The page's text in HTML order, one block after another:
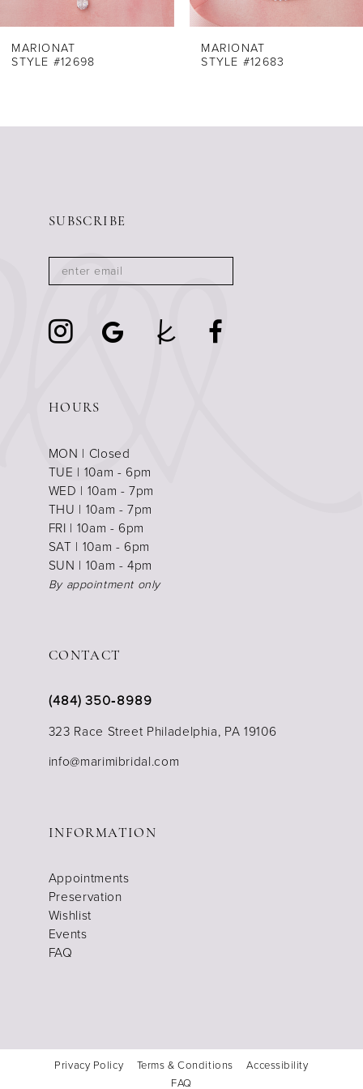
9
MARIONAT
STYLE #12698
MARIONAT
STYLE #12683
SUBSCRIBE
HOURS
MON | Closed
TUE | 10am - 6pm
WED | 10am - 7pm
THU | 10am - 7pm
FRI | 10am - 6pm
SAT | 10am - 6pm
SUN | 10am - 4pm
By appointment only
CONTACT
(484) 350‑8989
323 Race Street Philadelphia, PA 19106
info@marimibridal.com
INFORMATION
Appointments
Preservation
Wishlist
Events
FAQ
Privacy Policy Terms & Conditions
Accessibility
FAQ